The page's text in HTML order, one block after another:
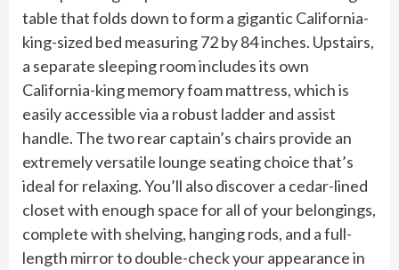
table that folds down to form a gigantic California-
king-sized bed measuring 72 by 84 inches. Upstairs,
a separate sleeping room includes its own
California-king memory foam mattress, which is
easily accessible via a robust ladder and assist
handle. The two rear captain’s chairs provide an
extremely versatile lounge seating choice that’s
ideal for relaxing. You’ll also discover a cedar-lined
closet with enough space for all of your belongings,
complete with shelving, hanging rods, and a full-
length mirror to double-check your appearance in